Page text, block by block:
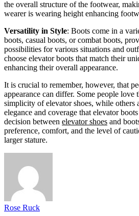
the overall structure of the footwear,
wearer is wearing height enhancing
Versatility in Style: Boots come in a
boots, casual boots, or combat boots,
possibilities for various situations and
choose elevator boots that match their
enhancing their overall appearance.
It is crucial to remember, however, that
appearance can differ. Some people love
simplicity of elevator shoes, while others
elegance and coverage that elevator
decision between elevator shoes and
preference, comfort, and the level of
larger stature.
Rose Ruck